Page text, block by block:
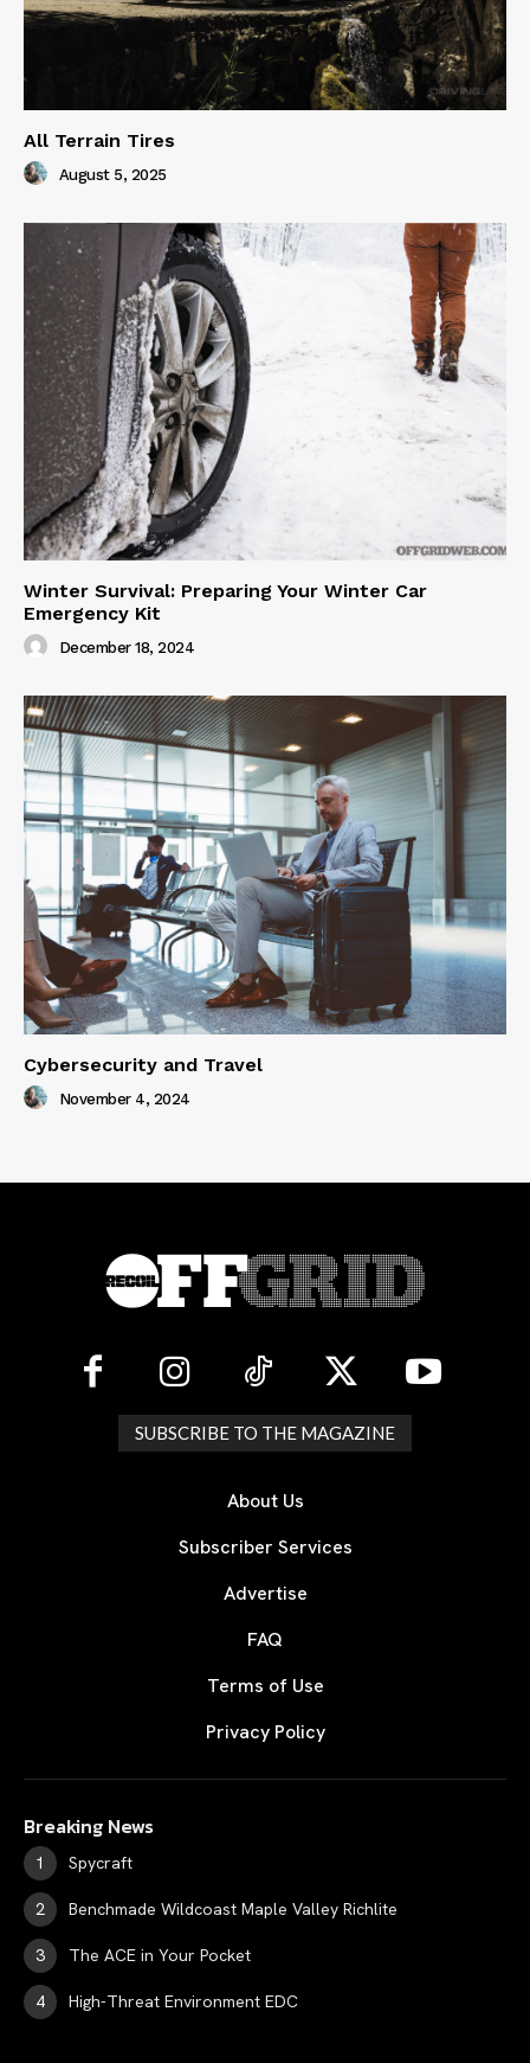
All Terrain Tires
August 5, 2025
Winter Survival: Preparing Your Winter Car
Emergency Kit
December 18, 2024
Cybersecurity and Travel
November 4, 2024
SUBSCRIBE TO THE MAGAZINE
About Us
Subscriber Services
Advertise
FAQ
Terms of Use
Privacy Policy
Breaking News
Spycraft
Benchmade Wildcoast Maple Valley Richlite
The ACE in Your Pocket
High-Threat Environment EDC